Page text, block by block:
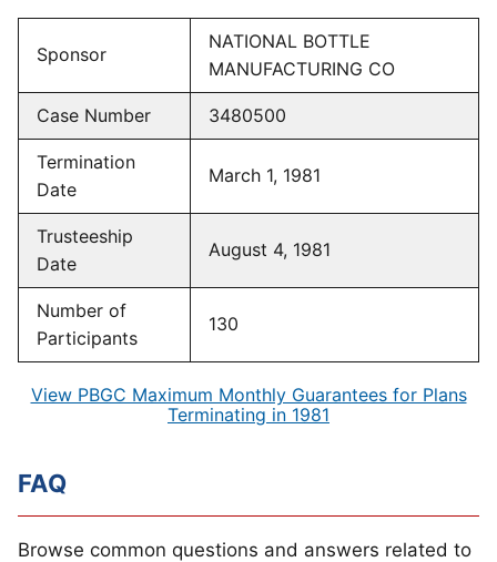
Sponsor
NATIONAL BOTTLE
MANUFACTURING CO
Case Number 3480500
Termination
Date
March 1, 1981
Trusteeship
Date
August 4, 1981
Number of
Participants
130
View PBGC Maximum Monthly Guarantees for Plans
Terminating in 1981
FAQ
Browse common questions and answers related to